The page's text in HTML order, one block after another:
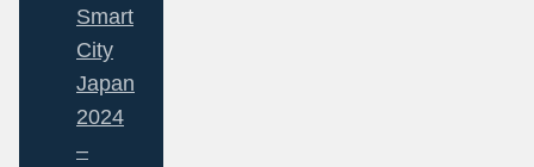
Smart
City
Japan
2024
–